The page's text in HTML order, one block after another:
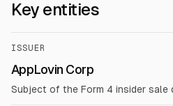
Key entities
ISSUER
AppLovin Corp
Subject of the Form 4 insider sale